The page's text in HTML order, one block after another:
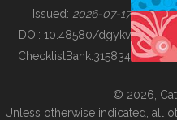
BUILDING COL
Issued: 2026-07-17
DOI: 10.48580/dgykv
ChecklistBank:315834
© 2026,
Unless otherwise indicated, all